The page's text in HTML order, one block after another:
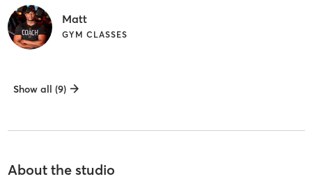
Matt
GYM CLASSES
Show all (9)
About the studio